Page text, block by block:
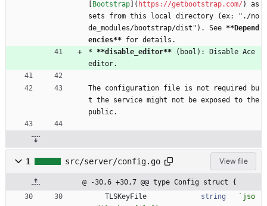
Bootstrap ]( https://getbootstrap.com/ ) as
sets from this local directory (ex: "./no
de_modules/bootstrap/dist"). See **Depend
encies** for details.
* **disable_editor** (bool): Disable Ace
editor.
The configuration file is not required bu
t the service might not be exposed to the
public.
1 src/server/config.go View file
@ -30,6 +30,7 @@ type Config struct {
TLSKeyFile
string ` jso